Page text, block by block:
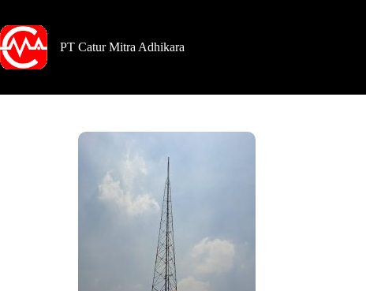
PT Catur Mitra Adhikara